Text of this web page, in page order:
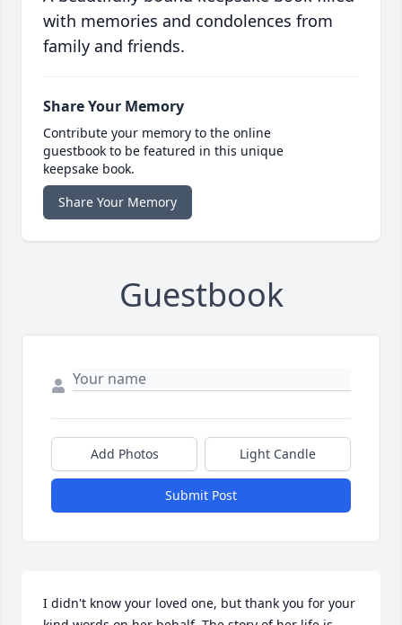
with memories and condolences from
family and friends.
Share Your Memory
Contribute your memory to the online
guestbook to be featured in this unique
keepsake book.
Share Your Memory
Guestbook
Add Photos Light Candle
Submit Post
I didn't know your loved one, but thank you for your